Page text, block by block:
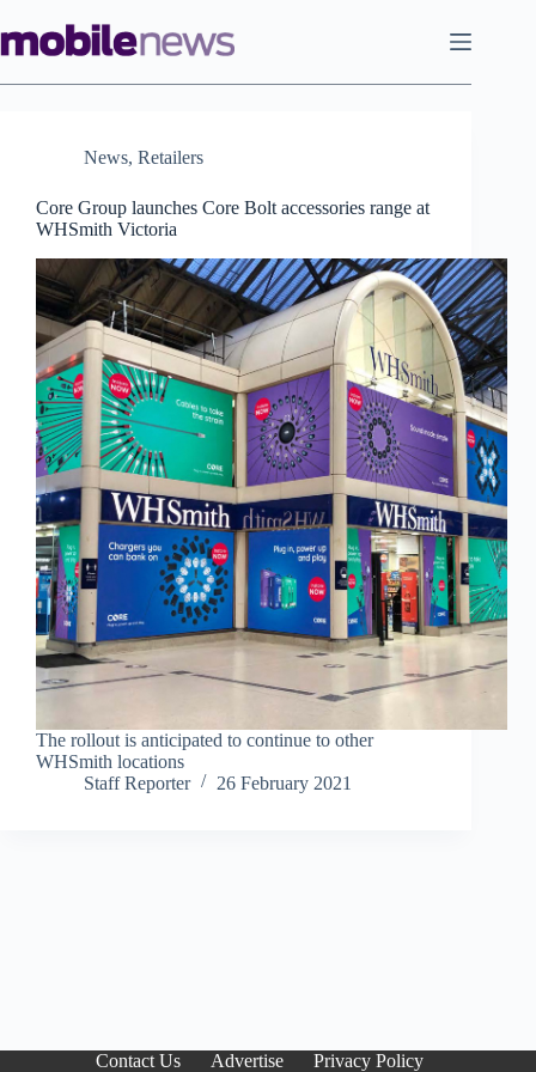
to
content
News, Retailers
Core Group launches Core Bolt accessories range at
WHSmith Victoria
The rollout is anticipated to continue to other
WHSmith locations
Staff Reporter
26 February 2021
Contact Us Advertise Privacy Policy